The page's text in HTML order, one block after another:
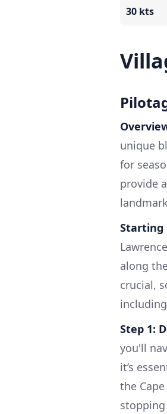
30 kts
unique
for
provide
Starting
along
crucial,
Step 1:
you'll
it’s
the